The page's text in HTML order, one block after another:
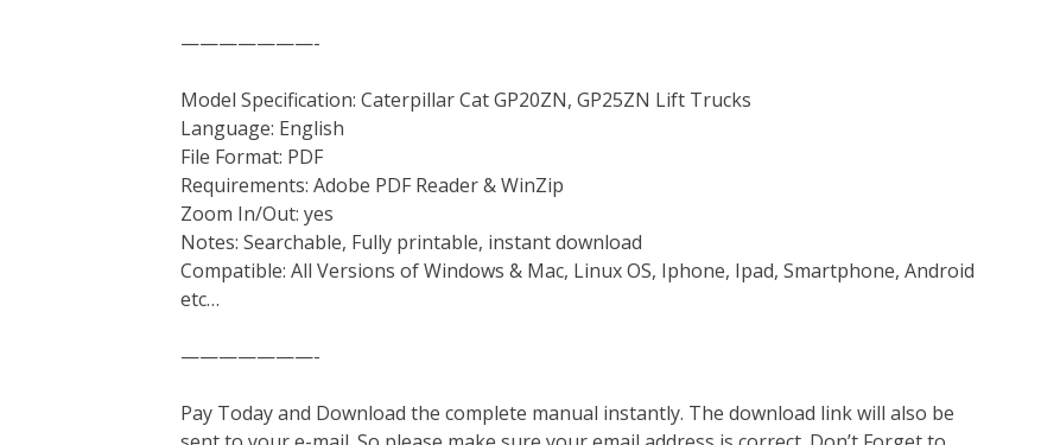
———————-
Model Specification: Caterpillar Cat GP20ZN, GP25ZN Lift Trucks
Language: English
File Format: PDF
Requirements: Adobe PDF Reader & WinZip
Zoom In/Out: yes
Notes: Searchable, Fully printable, instant download
Compatible: All Versions of Windows & Mac, Linux OS, Iphone, Ipad, Smartphone, Android
etc…
———————-
Pay Today and Download the complete manual instantly. The download link will also be